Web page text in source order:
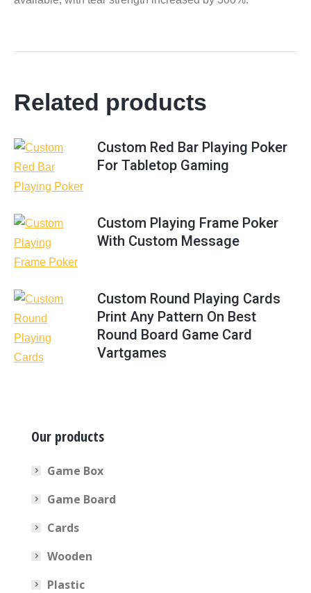
Related products
Custom Red Bar Playing Poker
For Tabletop Gaming
Custom Playing Frame Poker
With Custom Message
Custom Round Playing Cards
Print Any Pattern On Best
Round Board Game Card
Vartgames
Our products
Game Box
Game Board
Cards
Wooden
Plastic